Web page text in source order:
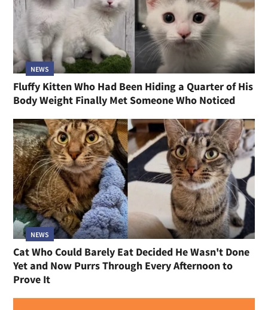
NEWS
Fluffy Kitten Who Had Been Hiding a Quarter of His
Body Weight Finally Met Someone Who Noticed
NEWS
Cat Who Could Barely Eat Decided He Wasn't Done
Yet and Now Purrs Through Every Afternoon to
Prove It